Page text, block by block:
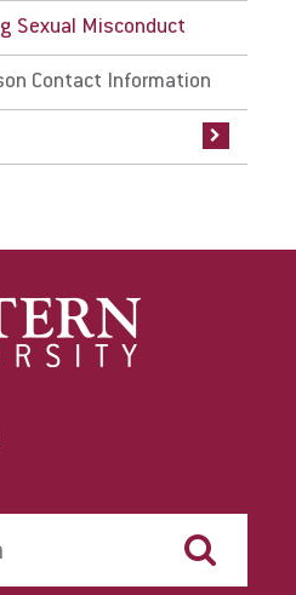
Sexual Misconduct
Contact Information